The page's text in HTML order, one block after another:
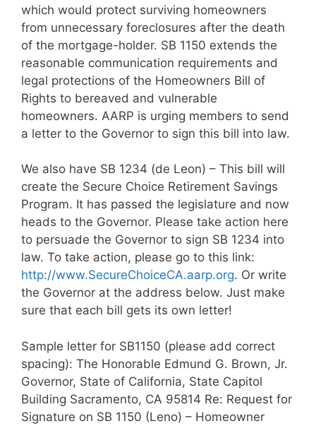
which would protect surviving homeowners
from unnecessary foreclosures after the death
of the mortgage-holder. SB 1150 extends the
reasonable communication requirements and
legal protections of the Homeowners Bill of
Rights to bereaved and vulnerable
homeowners. AARP is urging members to send
a letter to the Governor to sign this bill into law.
We also have SB 1234 (de Leon) – This bill will
create the Secure Choice Retirement Savings
Program. It has passed the legislature and now
heads to the Governor. Please take action here
to persuade the Governor to sign SB 1234 into
law. To take action, please go to this link:
http://www.SecureChoiceCA.aarp.org. Or write
the Governor at the address below. Just make
sure that each bill gets its own letter!
Sample letter for SB1150 (please add correct
spacing): The Honorable Edmund G. Brown, Jr.
Governor, State of California, State Capitol
Building Sacramento, CA 95814 Re: Request for
Signature on SB 1150 (Leno) – Homeowner